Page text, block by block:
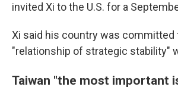
invited Xi to the U.S. for a
Xi said his country was committed
"relationship of strategic stability"
Taiwan "the most important